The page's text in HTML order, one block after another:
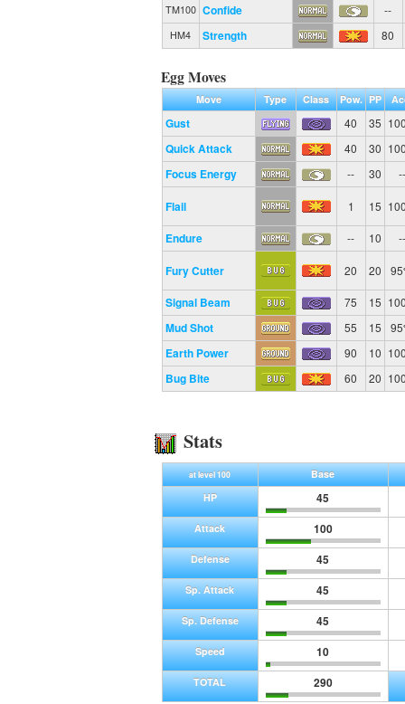
TM100 Confide --
HM4 Strength 80
Egg Moves
Move Type Class Pow. PP
Gust 40 35
Quick Attack 40 30
Focus Energy -- 30 --
Flail 1 15
Endure -- 10 --
Fury Cutter 20 20
Signal Beam 75 15
Mud Shot 55 15
Earth Power 90 10
Bug Bite 60 20
Stats
at level 100
Base
HP
45
Attack 100
Defense 45
Sp. Attack 45
Sp. Defense 45
Speed 10
TOTAL 290